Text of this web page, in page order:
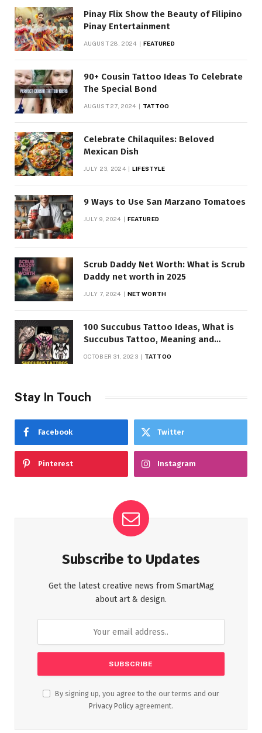
Pinay Flix Show the Beauty of Filipino
Pinay Entertainment
AUGUST 28, 2024 FEATURED
90+ Cousin Tattoo Ideas To Celebrate
The Special Bond
AUGUST 27, 2024 TATTOO
Celebrate Chilaquiles: Beloved
Mexican Dish
JULY 23, 2024 LIFESTYLE
9 Ways to Use San Marzano Tomatoes
JULY 9, 2024 FEATURED
Scrub Daddy Net Worth: What is Scrub
Daddy net worth in 2025
JULY 7, 2024 NET WORTH
100 Succubus Tattoo Ideas, What is
Succubus Tattoo, Meaning and
OCTOBER 31, 2023 TATTOO
Stay In Touch
Facebook Twitter
Pinterest Instagram
Subscribe to Updates
Get the latest creative news from SmartMag
about art & design.
By signing up, you agree to the our terms and our
Privacy Policy agreement.